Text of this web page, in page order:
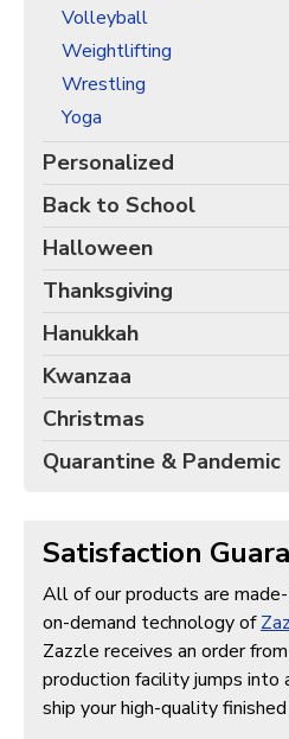
Volleyball
Weightlifting
Wrestling
Yoga
Personalized
Back to School
Halloween
Thanksgiving
Hanukkah
Kwanzaa
Christmas
Quarantine & Pandemic
Satisfaction
All of our products are
on-demand technology of
Zazzle receives an order
production facility jumps into
ship your high-quality